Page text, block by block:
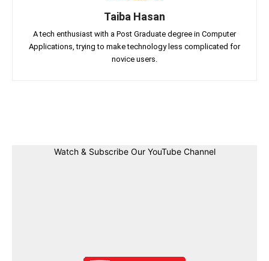
Taiba Hasan
A tech enthusiast with a Post Graduate degree in Computer
Applications, trying to make technology less complicated for
novice users.
Watch & Subscribe Our YouTube Channel